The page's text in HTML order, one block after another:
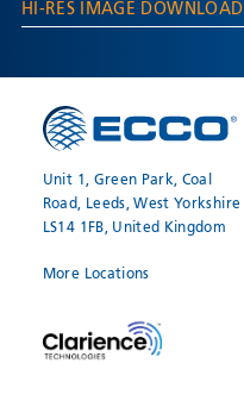
HI-RES IMAGE DOWNLOAD
Unit 1, Green Park, Coal
Road, Leeds, West Yorkshire
LS14 1FB, United Kingdom
More Locations